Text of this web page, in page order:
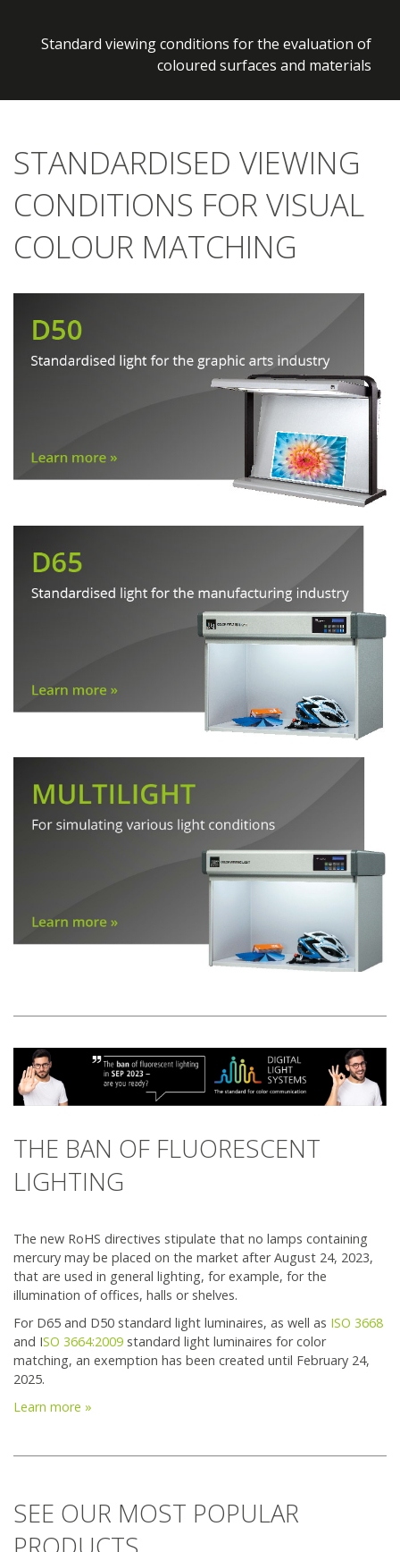
Standard viewing conditions for the evaluation of
coloured surfaces and materials
STANDARDISED VIEWING
CONDITIONS FOR VISUAL
COLOUR MATCHING
THE BAN OF FLUORESCENT
LIGHTING
The new RoHS directives stipulate that no lamps containing
mercury may be placed on the market after August 24, 2023,
that are used in general lighting, for example, for the
illumination of offices, halls or shelves.
For D65 and D50 standard light luminaires, as well as ISO 3668
and ISO 3664:2009 standard light luminaires for color
matching, an exemption has been created until February 24,
2025.
Learn more »
SEE OUR MOST POPULAR